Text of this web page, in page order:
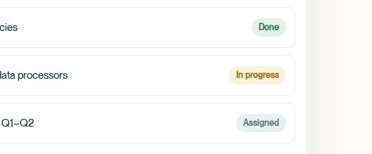
Done
processors In progress
Assigned